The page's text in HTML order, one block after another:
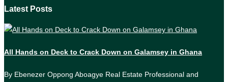
Latest Posts
All Hands on Deck to Crack Down on Galamsey in Ghana
By Ebenezer Oppong Aboagye Real Estate Professional and